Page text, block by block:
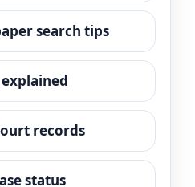
search tips
records
status